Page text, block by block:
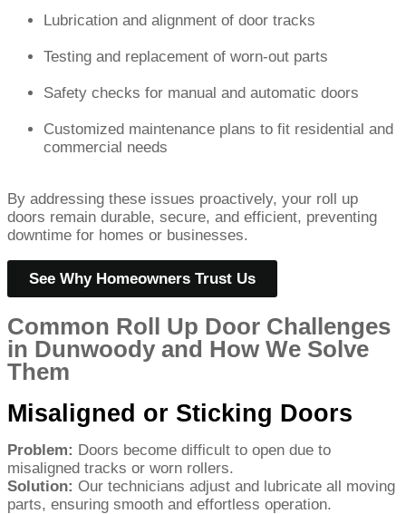
Lubrication and alignment of door tracks
Testing and replacement of worn-out parts
Safety checks for manual and automatic doors
Customized maintenance plans to fit residential and
commercial needs
By addressing these issues proactively, your roll up
doors remain durable, secure, and efficient, preventing
downtime for homes or businesses.
See Why Homeowners Trust Us
Common Roll Up Door Challenges
in Dunwoody and How We Solve
Them
Misaligned or Sticking Doors
Problem: Doors become difficult to open due to
misaligned tracks or worn rollers.
Solution: Our technicians adjust and lubricate all moving
parts, ensuring smooth and effortless operation.